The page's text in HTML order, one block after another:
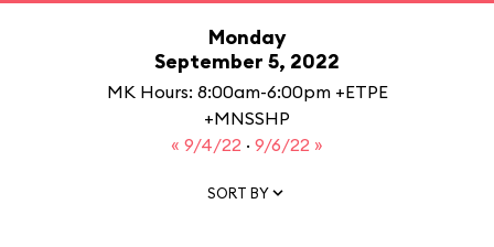
Monday
September 5, 2022
MK Hours: 8:00am-6:00pm +ETPE
+MNSSHP
« 9/4/22 · 9/6/22 »
SORT BY